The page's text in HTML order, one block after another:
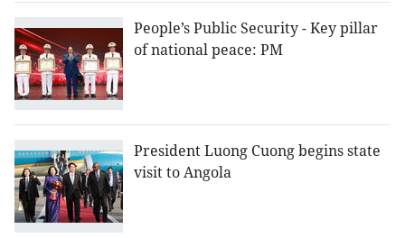
People’s Public Security - Key pillar
of national peace: PM
President Luong Cuong begins state
visit to Angola